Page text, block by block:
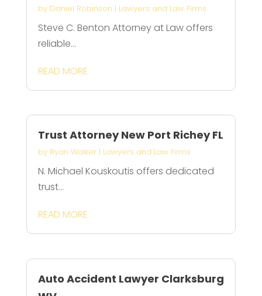
by Daniel Robinson | Lawyers and Law Firms
Steve C. Benton Attorney at Law offers
reliable...
READ MORE
Trust Attorney New Port Richey FL
by Ryan Walker| Lawyers and Law Firms
N. Michael Kouskoutis offers dedicated
trust...
READ MORE
Auto Accident Lawyer Clarksburg